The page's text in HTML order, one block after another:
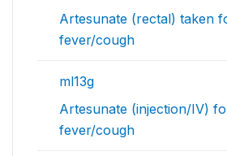
Artesunate (rectal) taken
fever/cough
ml13g
Artesunate (injection/IV)
fever/cough